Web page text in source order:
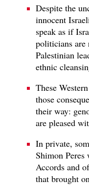
Despite the
innocent
speak as if
politicians are
Palestinian
ethnic
These
those
their way:
are pleased
In private,
Shimon
Accords and
that brought